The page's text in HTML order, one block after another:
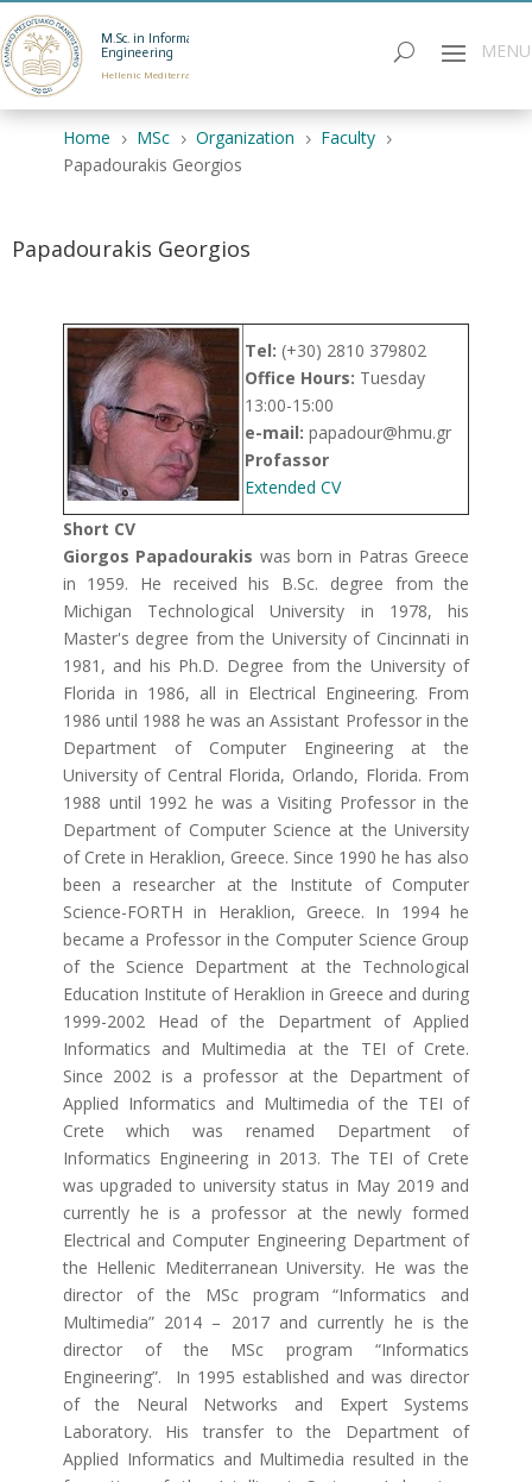
M.Sc. in Informatics
Engineering
Hellenic Mediterranean University
Home 5 MSc 5 Organization 5 Faculty 5
Papadourakis Georgios
Papadourakis Georgios
Tel: (+30) 2810 379802
Office Hours: Τuesday
13:00-15:00
e-mail: papadour@hmu.gr
Profassor
Εxtended CV
Short CV
Giorgos Papadourakis was born in Patras Greece
in 1959. He received his B.Sc. degree from the
Michigan Technological University in 1978, his
Master's degree from the University of Cincinnati in
1981, and his Ph.D. Degree from the University of
Florida in 1986, all in Electrical Engineering. From
1986 until 1988 he was an Assistant Professor in the
Department of Computer Engineering at the
University of Central Florida, Orlando, Florida. From
1988 until 1992 he was a Visiting Professor in the
Department of Computer Science at the University
of Crete in Heraklion, Greece. Since 1990 he has also
been a researcher at the Institute of Computer
Science-FORTH in Heraklion, Greece. In 1994 he
became a Professor in the Computer Science Group
of the Science Department at the Technological
Education Institute of Heraklion in Greece and during
1999-2002 Head of the Department of Applied
Informatics and Multimedia at the TEI of Crete.
Since 2002 is a professor at the Department of
Applied Informatics and Multimedia of the TEI of
Crete which was renamed Department of
Informatics Engineering in 2013. The TEI of Crete
was upgraded to university status in May 2019 and
currently he is a professor at the newly formed
Electrical and Computer Engineering Department of
the Hellenic Mediterranean University. He was the
director of the MSc program “Informatics and
Multimedia” 2014 – 2017 and currently he is the
director of the MSc program “Informatics
Engineering”. In 1995 established and was director
of the Neural Networks and Expert Systems
Laboratory. His transfer to the Department of
Applied Informatics and Multimedia resulted in the